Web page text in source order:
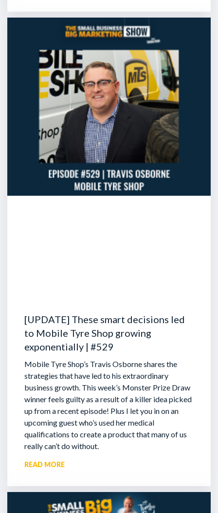
[UPDATE] These smart decisions led
to Mobile Tyre Shop growing
exponentially | #529
Mobile Tyre Shop’s Travis Osborne shares the
strategies that have led to his extraordinary
business growth. This week’s Monster Prize Draw
winner feels guilty as a result of a killer idea picked
up from a recent episode! Plus I let you in on an
upcoming guest who’s used her medical
qualifications to create a product that many of us
really can’t do without.
READ MORE